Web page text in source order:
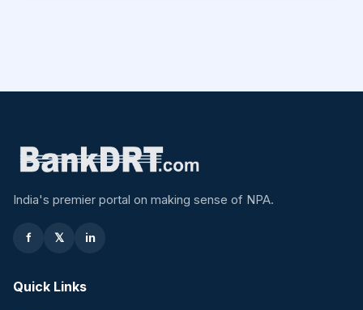
India's premier portal on making sense of NPA.
f 𝕏 in
Quick Links